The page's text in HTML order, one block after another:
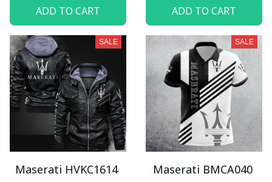
ADD TO CART ADD TO CART
SALE
Maserati HVKC1614
SALE
Maserati BMCA040